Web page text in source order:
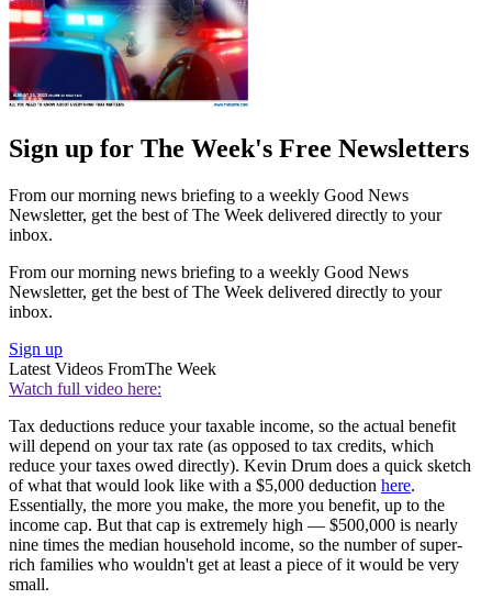
Sign up for The Week's Free Newsletters
From our morning news briefing to a weekly Good News
Newsletter, get the best of The Week delivered directly to your
inbox.
From our morning news briefing to a weekly Good News
Newsletter, get the best of The Week delivered directly to your
inbox.
Sign up
Latest Videos FromThe Week
Watch full video here:
Tax deductions reduce your taxable income, so the actual benefit
will depend on your tax rate (as opposed to tax credits, which
reduce your taxes owed directly). Kevin Drum does a quick sketch
of what that would look like with a $5,000 deduction here.
Essentially, the more you make, the more you benefit, up to the
income cap. But that cap is extremely high — $500,000 is nearly
nine times the median household income, so the number of super-
rich families who wouldn't get at least a piece of it would be very
small.